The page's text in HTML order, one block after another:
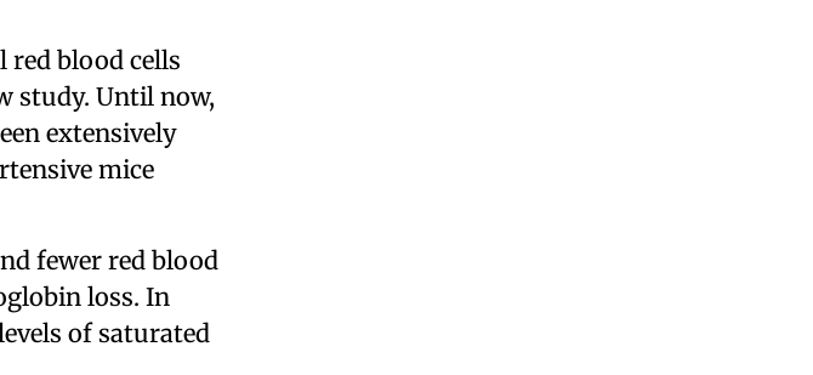
blood cells
study. Until now,
extensively
mice
fewer red blood
loss. In
of saturated